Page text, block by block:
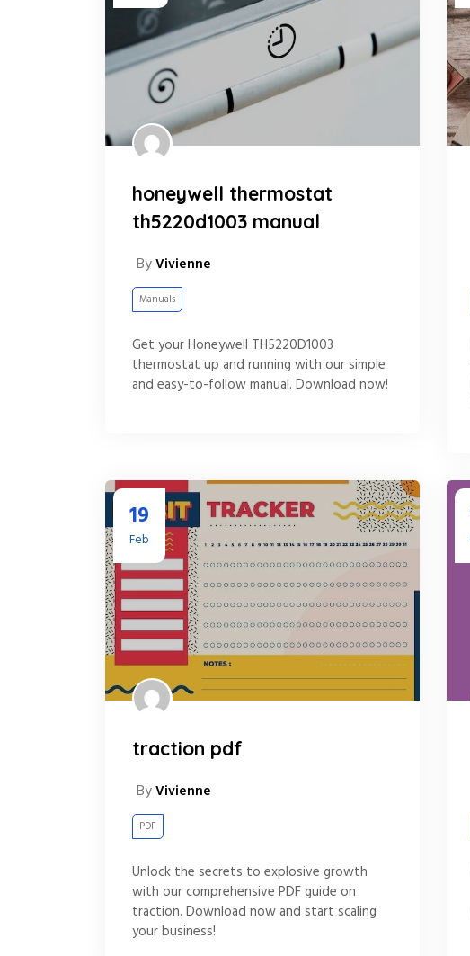
honeywell thermostat
th5220d1003 manual
ByVivienne
Manuals
Get your Honeywell TH5220D1003
thermostat up and running with our simple
and easy-to-follow manual. Download now!
19
Feb
traction pdf
ByVivienne
PDF
Unlock the secrets to explosive growth
with our comprehensive PDF guide on
traction. Download now and start scaling
your business!